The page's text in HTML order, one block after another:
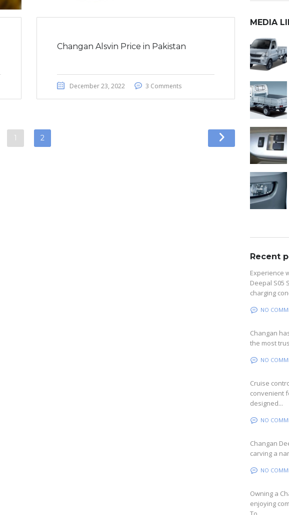
Changan Alsvin Price in Pakistan
December 23, 2022 3 Comments
1 2
MEDIA
Recent
Experience
Deepal S05
charging
NO
Changan
the most
NO
Cruise
convenient
designed...
NO
Changan
carving a
NO
Owning a
enjoying